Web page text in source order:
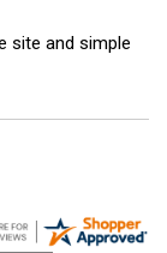
site and simple